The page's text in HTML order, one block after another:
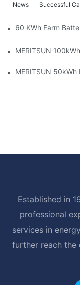
Successful
News
60 KWh Farm
MERITSUN
MERITSUN
Established in
professional
services in
further reach the